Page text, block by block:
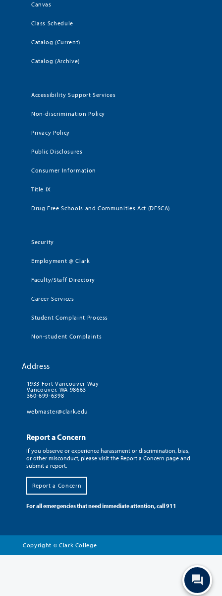
Canvas
Class Schedule
Catalog (Current)
Catalog (Archive)
Accessibility Support Services
Non-discrimination Policy
Privacy Policy
Public Disclosures
Consumer Information
Title IX
Drug Free Schools and Communities Act (DFSCA)
Security
Employment @ Clark
Faculty/Staff Directory
Career Services
Student Complaint Process
Non-student Complaints
Address
1933 Fort Vancouver Way
Vancouver, WA 98663
360-699-6398
webmaster@clark.edu
Report a Concern
If you observe or experience harassment or discrimination, bias,
or other misconduct, please visit the Report a Concern page and
submit a report.
Report a Concern
For all emergencies that need immediate attention, call 911
Copyright © Clark College